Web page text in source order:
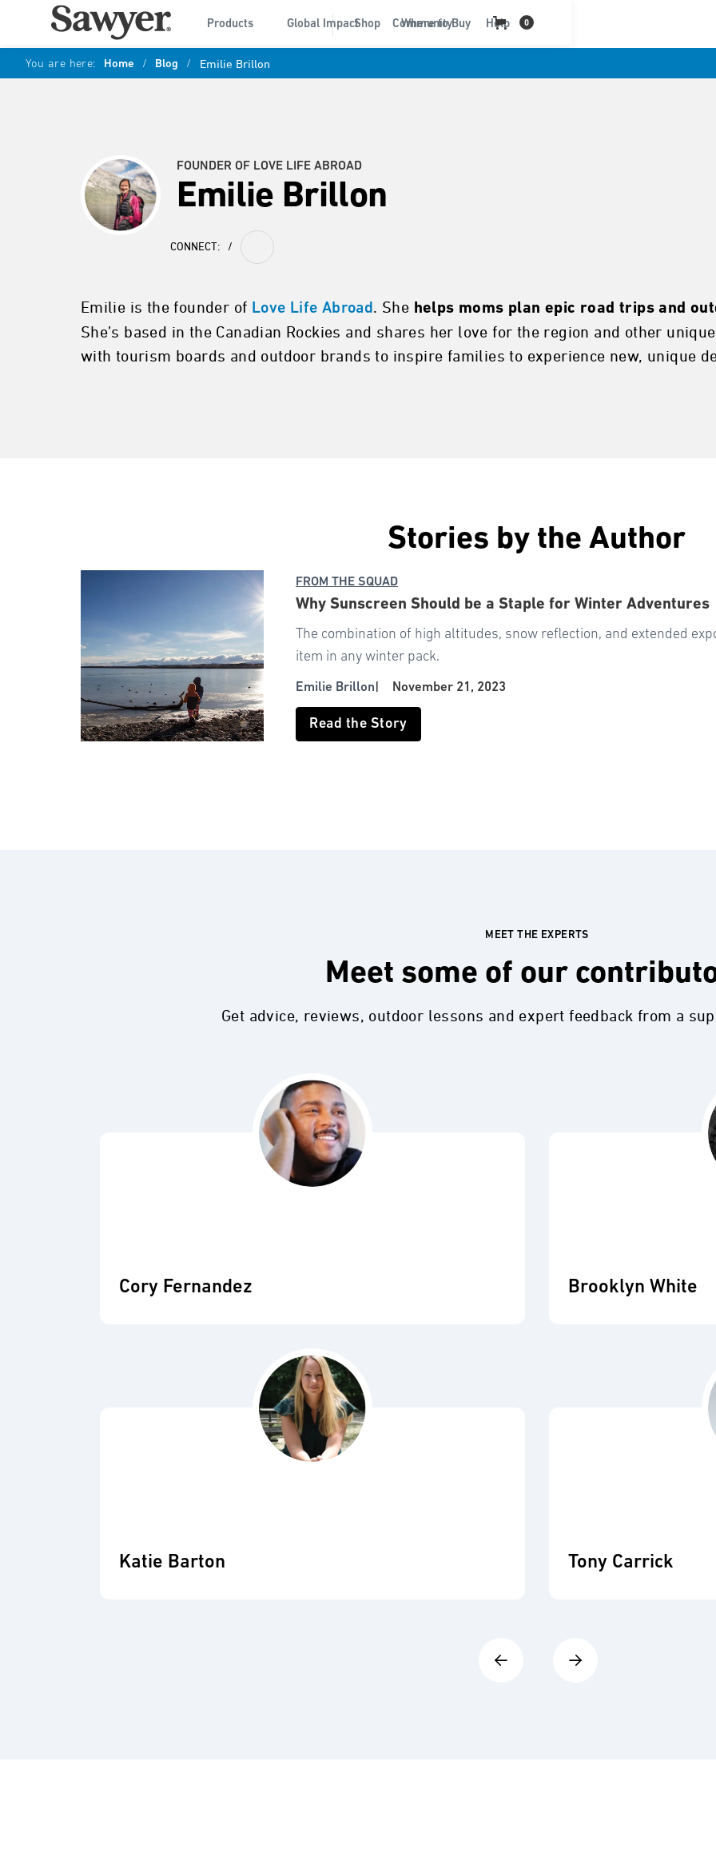
Products Global Impact Community Help
Shop Where to Buy 0
You are here: Home / Blog / Emilie Brillon
FOUNDER OF LOVE LIFE ABROAD
Emilie Brillon
CONNECT: /
Emilie is the founder of Love Life Abroad. She helps moms plan epic road trips and
She’s based in the Canadian Rockies and shares her love for the region and other
with tourism boards and outdoor brands to inspire families to experience new, unique
Stories by the Author
FROM THE SQUAD
Why Sunscreen Should be a Staple for Winter Adventures
The combination of high altitudes, snow reflection, and extended
item in any winter pack.
Emilie Brillon November 21, 2023
Read the Story
MEET THE EXPERTS
Meet some of our
Get advice, reviews, outdoor lessons and expert feedback from a
Cory Fernandez
Katie Barton
Brooklyn White
Tony Carrick